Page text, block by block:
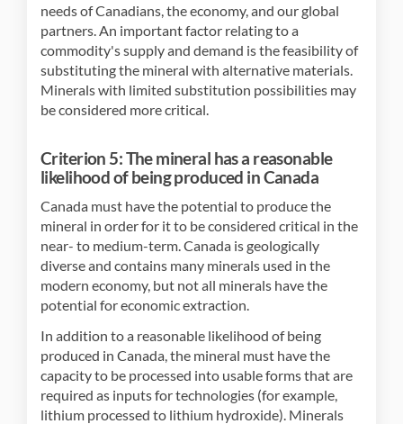
needs of Canadians, the economy, and our global
partners. An important factor relating to a
commodity's supply and demand is the feasibility of
substituting the mineral with alternative materials.
Minerals with limited substitution possibilities may
be considered more critical.
Criterion 5: The mineral has a reasonable
likelihood of being produced in Canada
Canada must have the potential to produce the
mineral in order for it to be considered critical in the
near- to medium-term. Canada is geologically
diverse and contains many minerals used in the
modern economy, but not all minerals have the
potential for economic extraction.
In addition to a reasonable likelihood of being
produced in Canada, the mineral must have the
capacity to be processed into usable forms that are
required as inputs for technologies (for example,
lithium processed to lithium hydroxide). Minerals